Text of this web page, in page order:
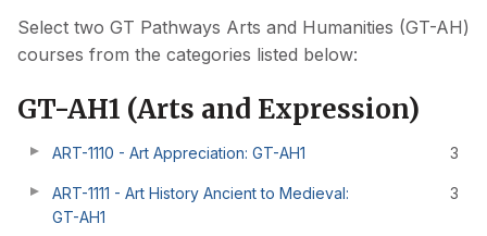
Select two GT Pathways Arts and Humanities (GT-AH)
courses from the categories listed below:
GT-AH1 (Arts and Expression)
ART-1110 - Art Appreciation: GT-AH1 3
ART-1111 - Art History Ancient to Medieval:
GT-AH1
3